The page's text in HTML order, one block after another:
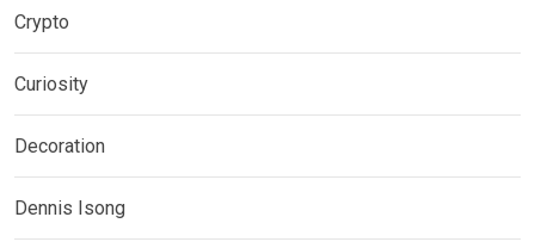
Crypto
Curiosity
Decoration
Dennis Isong